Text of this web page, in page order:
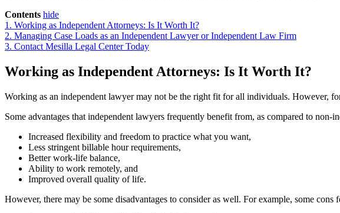
Contents hide
1. Working as Independent Attorneys: Is It Worth It?
2. Managing Case Loads as an Independent Lawyer or Independent Law Firm
3. Contact Mesilla Legal Center Today
Working as Independent Attorneys: Is It Worth It?
Working as an independent lawyer may not be the right fit for all individuals. However,
Some advantages that independent lawyers frequently benefit from, as compared to non-
Increased flexibility and freedom to practice what you want,
Less stringent billable hour requirements,
Better work-life balance,
Ability to work remotely, and
Improved overall quality of life.
However, there may be some disadvantages to consider as well. For example, some cons